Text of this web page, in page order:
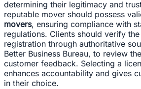
determining their legitimacy and
reputable mover should possess
movers, ensuring compliance with
regulations. Clients should verify
registration through authoritative
Better Business Bureau, to review
customer feedback. Selecting a
enhances accountability and gives
in their choice.